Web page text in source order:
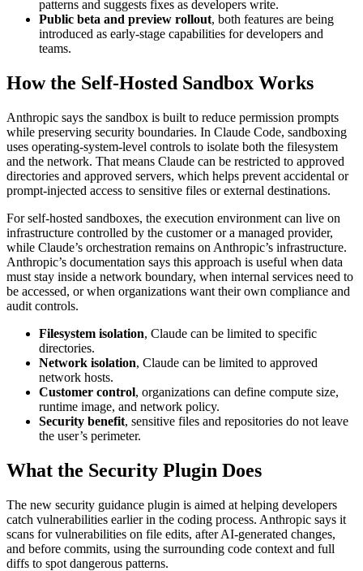
patterns and suggests fixes as developers write.
Public beta and preview rollout, both features are being
introduced as early-stage capabilities for developers and
teams.
How the Self-Hosted Sandbox Works
Anthropic says the sandbox is built to reduce permission prompts
while preserving security boundaries. In Claude Code, sandboxing
uses operating-system-level controls to isolate both the filesystem
and the network. That means Claude can be restricted to approved
directories and approved servers, which helps prevent accidental or
prompt-injected access to sensitive files or external destinations.
For self-hosted sandboxes, the execution environment can live on
infrastructure controlled by the customer or a managed provider,
while Claude’s orchestration remains on Anthropic’s infrastructure.
Anthropic’s documentation says this approach is useful when data
must stay inside a network boundary, when internal services need to
be accessed, or when organizations want their own compliance and
audit controls.
Filesystem isolation, Claude can be limited to specific
directories.
Network isolation, Claude can be limited to approved
network hosts.
Customer control, organizations can define compute size,
runtime image, and network policy.
Security benefit, sensitive files and repositories do not leave
the user’s perimeter.
What the Security Plugin Does
The new security guidance plugin is aimed at helping developers
catch vulnerabilities earlier in the coding process. Anthropic says it
scans for vulnerabilities on file edits, after AI-generated changes,
and before commits, using the surrounding code context and full
diffs to spot dangerous patterns.